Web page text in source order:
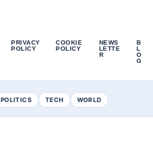
PRIVACY
POLICY
COOKIE
POLICY
NEWS
LETTE
R
B
L
O
G
POLITICS TECH WORLD